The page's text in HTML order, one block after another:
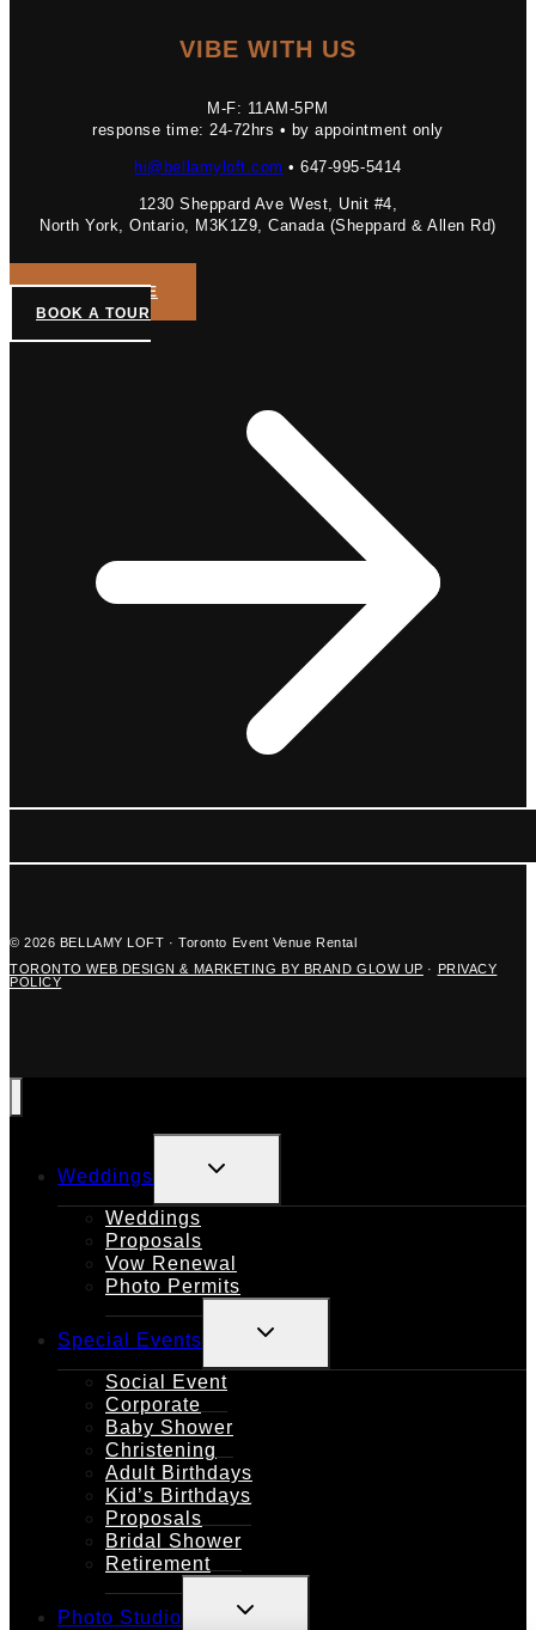
VIBE WITH US
M-F: 11AM-5PM
response time: 24-72hrs • by appointment only
hi@bellamyloft.com • 647-995-5414
1230 Sheppard Ave West, Unit #4,
North York, Ontario, M3K1Z9, Canada (Sheppard & Allen Rd)
GET A QUOTE
BOOK A TOUR
© 2026 BELLAMY LOFT · Toronto Event Venue Rental
TORONTO WEB DESIGN & MARKETING BY BRAND GLOW UP · PRIVACY
POLICY
Weddings
TOGGLE
CHILD
Weddings
Proposals
Vow Renewal
Photo Permits
Special Events
TOGGLE
CHILD
Social Event
Corporate
Baby Shower
Christening
Adult Birthdays
Kid’s Birthdays
Proposals
Bridal Shower
Retirement
Photo Studio
TOGGLE
CHILD